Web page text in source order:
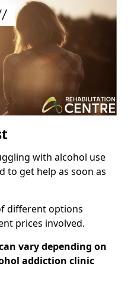
with alcohol use
to get help as soon as
different options
prices involved.
vary depending on
addiction clinic